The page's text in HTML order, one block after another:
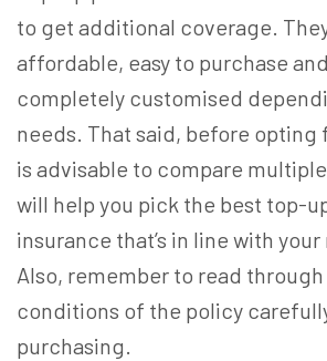
to get additional coverage.
affordable, easy to purchase
completely customised
needs. That said, before opting
is advisable to compare
will help you pick the best top-
insurance that’s in line with
Also, remember to read
conditions of the policy
purchasing.